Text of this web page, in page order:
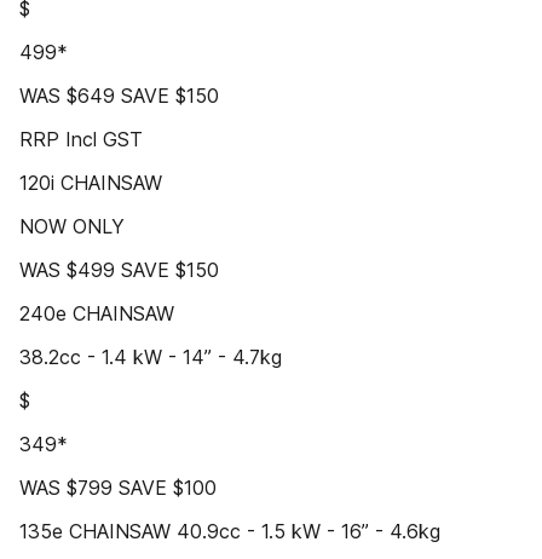
$
499*
WAS $649 SAVE $150
RRP Incl GST
120i CHAINSAW
NOW ONLY
WAS $499 SAVE $150
240e CHAINSAW
38.2cc - 1.4 kW - 14” - 4.7kg
$
349*
WAS $799 SAVE $100
135e CHAINSAW 40.9cc - 1.5 kW - 16” - 4.6kg